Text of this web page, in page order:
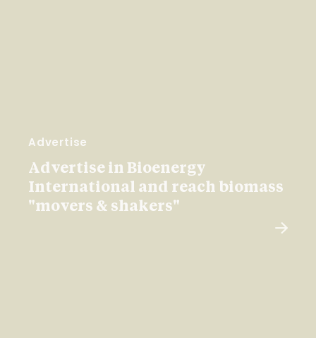
Advertise
Advertise in Bioenergy
International and reach biomass
"movers & shakers"